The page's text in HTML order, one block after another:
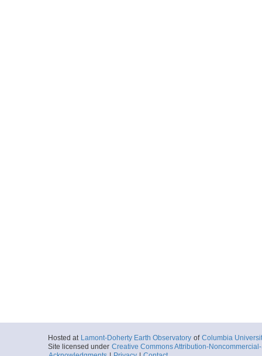
Hosted at Lamont-Doherty Earth Observatory of Columbia
Site licensed under Creative Commons Attribution-